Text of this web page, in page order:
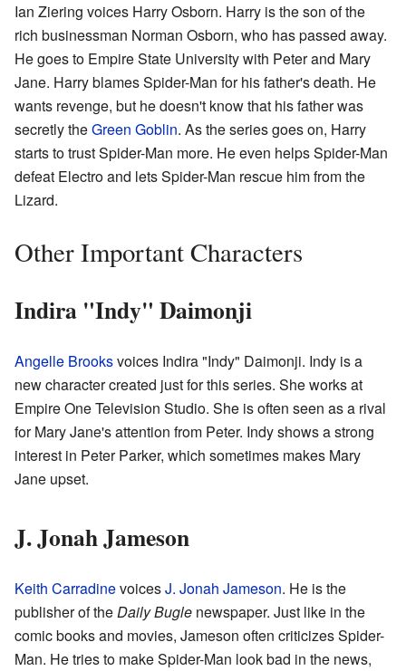
Ian Ziering voices Harry Osborn. Harry is the son of the
rich businessman Norman Osborn, who has passed away.
He goes to Empire State University with Peter and Mary
Jane. Harry blames Spider-Man for his father's death. He
wants revenge, but he doesn't know that his father was
secretly theGreen Goblin. As the series goes on, Harry
starts to trust Spider-Man more. He even helps Spider-Man
defeat Electro and lets Spider-Man rescue him from the
Lizard.
Other Important Characters
Indira "Indy" Daimonji
Angelle Brooksvoices Indira "Indy" Daimonji. Indy is a
new character created just for this series. She works at
Empire One Television Studio. She is often seen as a rival
for Mary Jane's attention from Peter. Indy shows a strong
interest in Peter Parker, which sometimes makes Mary
Jane upset.
J. Jonah Jameson
Keith CarradinevoicesJ. Jonah Jameson. He is the
publisher of theDaily Bugle newspaper. Just like in the
comic books and movies, Jameson often criticizes Spider-
Man. He tries to make Spider-Man look bad in the news,